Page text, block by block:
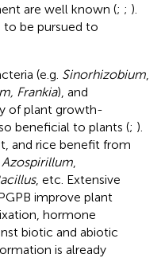
are well known (; ; ).
to be pursued to
(e.g. Sinorhizobium
Frankia), and
of plant growth-
beneficial to plants (; ).
and rice benefit from
Azospirillum
, etc. Extensive
improve plant
hormone
biotic and abiotic
is already